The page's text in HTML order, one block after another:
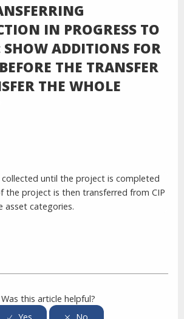
IN PROGRESS TO
ADDITIONS FOR
THE TRANSFER
THE WHOLE
collected until the project is completed
the project is then transferred from CIP
categories.
Was this article helpful?